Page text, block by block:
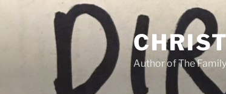
Author of The